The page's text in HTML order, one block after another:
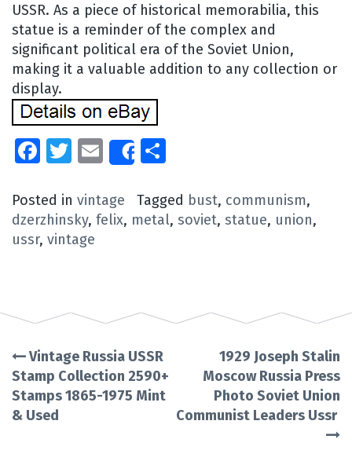
USSR. As a piece of historical memorabilia, this
statue is a reminder of the complex and
significant political era of the Soviet Union,
making it a valuable addition to any collection or
display.
Facebook
Twitter
EmailShare
Posted in vintage Tagged bust, communism,
dzerzhinsky, felix, metal, soviet, statue, union,
ussr, vintage
Post
navigation
Vintage Russia USSR
Stamp Collection 2590+
Stamps 1865-1975 Mint
& Used
1929 Joseph Stalin
Moscow Russia Press
Photo Soviet Union
Communist Leaders Ussr